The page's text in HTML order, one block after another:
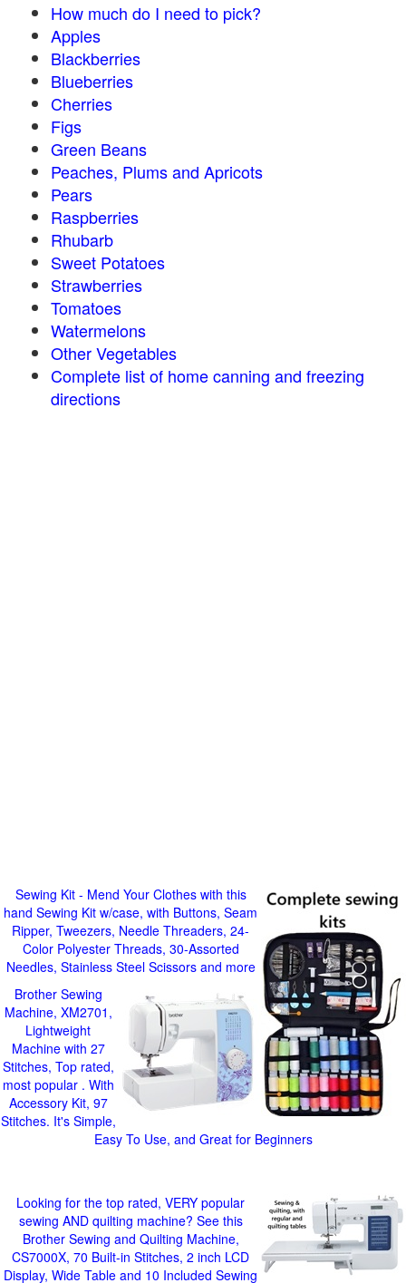
How much do I need to pick?
Apples
Blackberries
Blueberries
Cherries
Figs
Green Beans
Peaches, Plums and Apricots
Pears
Raspberries
Rhubarb
Sweet Potatoes
Strawberries
Tomatoes
Watermelons
Other Vegetables
Complete list of home canning and freezing
directions
Sewing Kit - Mend Your Clothes with this
hand Sewing Kit w/case, with Buttons, Seam
Ripper, Tweezers, Needle Threaders, 24-
Color Polyester Threads, 30-Assorted
Needles, Stainless Steel Scissors and more
Brother Sewing
Machine, XM2701,
Lightweight
Machine with 27
Stitches, Top rated,
most popular . With
Accessory Kit, 97
Stitches. It's Simple,
Easy To Use, and Great for Beginners
Looking for the top rated, VERY popular
sewing AND quilting machine? See this
Brother Sewing and Quilting Machine,
CS7000X, 70 Built-in Stitches, 2 inch LCD
Display, Wide Table and 10 Included Sewing